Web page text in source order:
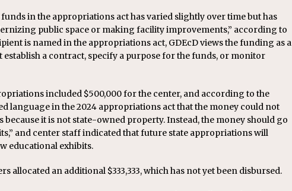
in the appropriations act has varied slightly over time but has
public space or making facility improvements,” according to
is named in the appropriations act, GDEcD views the funding as a
establish a contract, specify a purpose for the funds, or monitor
included $500,000 for the center, and according to the
language in the 2024 appropriations act that the money could not
it is not state-owned property. Instead, the money should go
and center staff indicated that future state appropriations will
educational exhibits.
allocated an additional $333,333, which has not yet been disbursed.